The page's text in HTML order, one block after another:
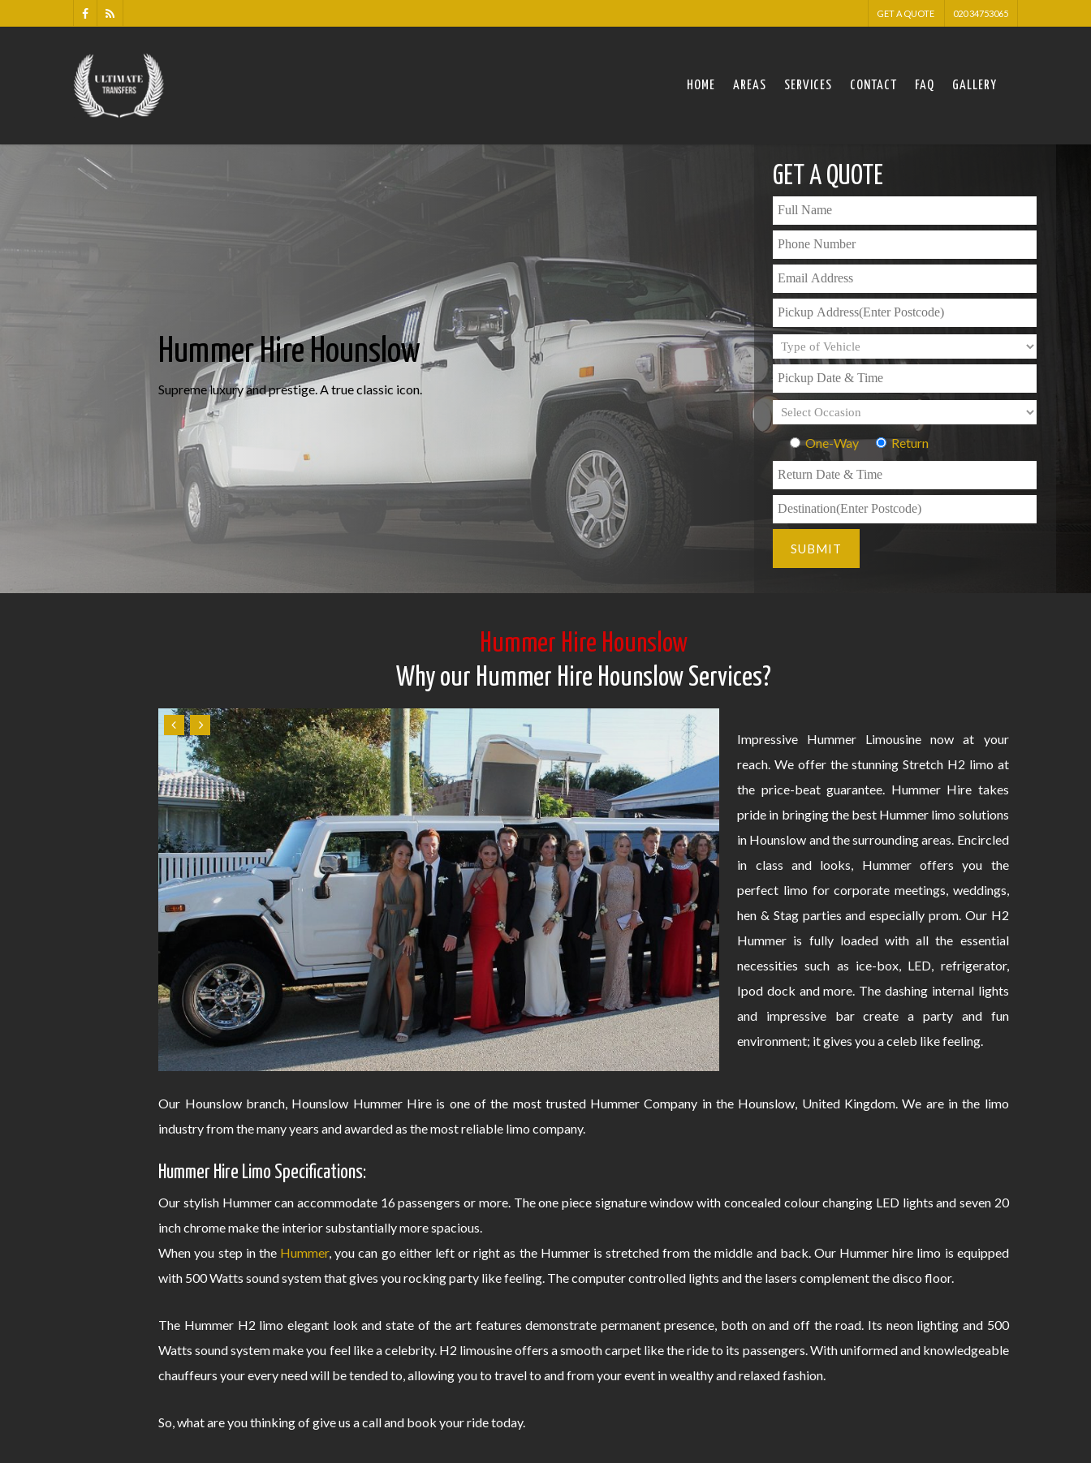
GET A QUOTE 020 34753065
HOME AREAS SERVICES CONTACT FAQ GALLERY
Hummer Hire Hounslow
Supreme luxury and prestige. A true classic icon.
GET A QUOTE
One-Way Return
Hummer Hire Hounslow
Why our Hummer Hire Hounslow Services?
Impressive Hummer Limousine now at your
reach. We offer the stunning Stretch H2 limo at
the price-beat guarantee. Hummer Hire takes
pride in bringing the best Hummer limo solutions
in Hounslow and the surrounding areas. Encircled
in class and looks, Hummer offers you the
perfect limo for corporate meetings, weddings,
hen & Stag parties and especially prom. Our H2
Hummer is fully loaded with all the essential
necessities such as ice-box, LED, refrigerator,
Ipod dock and more. The dashing internal lights
and impressive bar create a party and fun
environment; it gives you a celeb like feeling.
Our Hounslow branch, Hounslow Hummer Hire is one of the most trusted Hummer Company in the Hounslow, United Kingdom. We are in the limo
industry from the many years and awarded as the most reliable limo company.
Hummer Hire Limo Specifications:
Our stylish Hummer can accommodate 16 passengers or more. The one piece signature window with concealed colour changing LED lights and seven 20
inch chrome make the interior substantially more spacious.
When you step in the Hummer, you can go either left or right as the Hummer is stretched from the middle and back. Our Hummer hire limo is equipped
with 500 Watts sound system that gives you rocking party like feeling. The computer controlled lights and the lasers complement the disco floor.
The Hummer H2 limo elegant look and state of the art features demonstrate permanent presence, both on and off the road. Its neon lighting and 500
Watts sound system make you feel like a celebrity. H2 limousine offers a smooth carpet like the ride to its passengers. With uniformed and knowledgeable
chauffeurs your every need will be tended to, allowing you to travel to and from your event in wealthy and relaxed fashion.
So, what are you thinking of give us a call and book your ride today.